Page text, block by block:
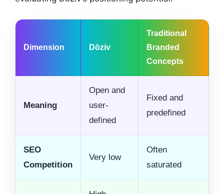
Dimension Döziv
Traditional
Branded
Concepts
Meaning
Open and
user-
defined
Fixed and
predefined
SEO
Competition
Very low
Often
saturated